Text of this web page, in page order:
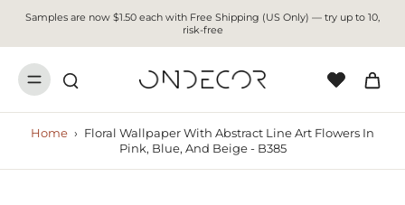
Samples are now $1.50 each with Free Shipping (US Only) — try up to 10,
risk-free
Home › Floral Wallpaper With Abstract Line Art Flowers In
Pink, Blue, And Beige - B385